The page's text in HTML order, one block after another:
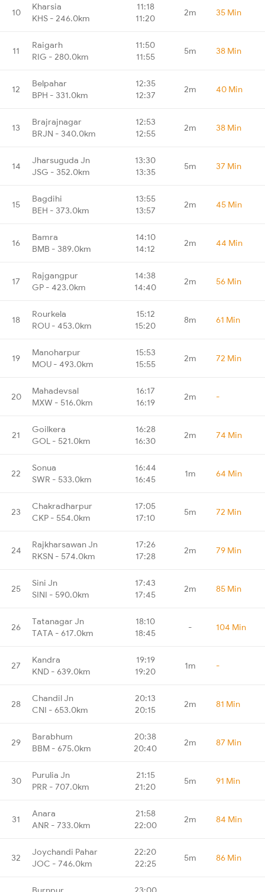
10
Kharsia
KHS - 246.0km
11:18
11:20
2m 35 Min
11
Raigarh
RIG - 280.0km
11:50
11:55
5m 38 Min
12
Belpahar
BPH - 331.0km
12:35
12:37
2m 40 Min
13
Brajrajnagar
BRJN - 340.0km
12:53
12:55
2m 38 Min
14
Jharsuguda Jn
JSG - 352.0km
13:30
13:35
5m 37 Min
15
Bagdihi
BEH - 373.0km
13:55
13:57
2m 45 Min
16
Bamra
BMB - 389.0km
14:10
14:12
2m 44 Min
17
Rajgangpur
GP - 423.0km
14:38
14:40
2m 56 Min
18
Rourkela
ROU - 453.0km
15:12
15:20
8m 61 Min
19
Manoharpur
MOU - 493.0km
15:53
15:55
2m 72 Min
20
Mahadevsal
MXW - 516.0km
16:17
16:19
2m -
21
Goilkera
GOL - 521.0km
16:28
16:30
2m 74 Min
22
Sonua
SWR - 533.0km
16:44
16:45
1m 64 Min
23
Chakradharpur
CKP - 554.0km
17:05
17:10
5m 72 Min
24
Rajkharsawan Jn
RKSN - 574.0km
17:26
17:28
2m 79 Min
25
Sini Jn
SINI - 590.0km
17:43
17:45
2m 85 Min
26
Tatanagar Jn
TATA - 617.0km
18:10
18:45
- 104 Min
27
Kandra
KND - 639.0km
19:19
19:20
1m -
28
Chandil Jn
CNI - 653.0km
20:13
20:15
2m 81 Min
29
Barabhum
BBM - 675.0km
20:38
20:40
2m 87 Min
30
Purulia Jn
PRR - 707.0km
21:15
21:20
5m 91 Min
31
Anara
ANR - 733.0km
21:58
22:00
2m 84 Min
32
Joychandi Pahar
JOC - 746.0km
22:20
22:25
5m 86 Min